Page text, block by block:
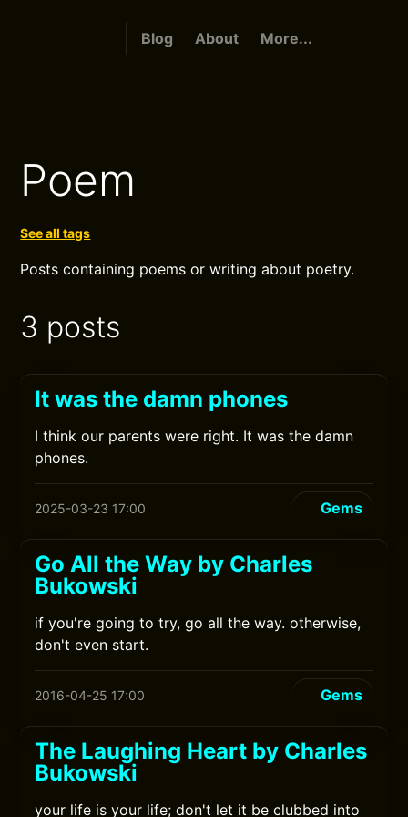
Blog About More...
Poem
See all tags
Posts containing poems or writing about poetry.
3 posts
It was the damn phones
I think our parents were right. It was the damn
phones.
2025-03-23 17:00 Gems
Go All the Way by Charles
Bukowski
if you're going to try, go all the way. otherwise,
don't even start.
2016-04-25 17:00 Gems
The Laughing Heart by Charles
Bukowski
your life is your life; don't let it be clubbed into